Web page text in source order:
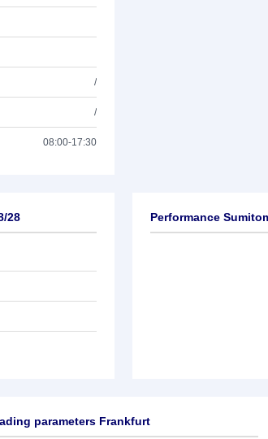
/
/
08:00-17:30
28 Performance
parameters Frankfurt